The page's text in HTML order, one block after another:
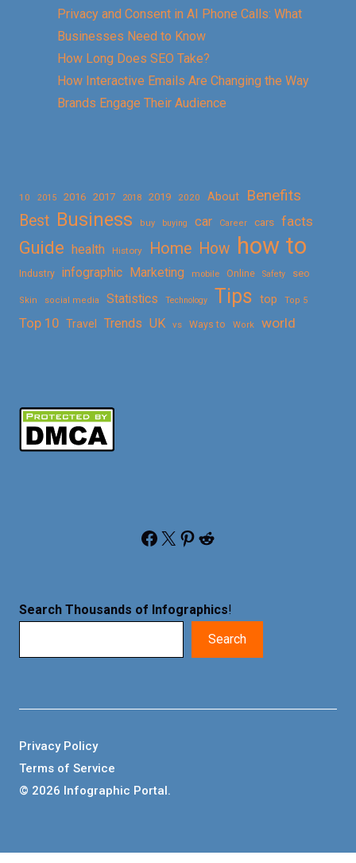
Privacy and Consent in AI Phone Calls: What
Businesses Need to Know
How Long Does SEO Take?
How Interactive Emails Are Changing the Way
Brands Engage Their Audience
10 2015 2016 2017 2018 2019 2020 About
Benefits
Best Business buy buying car Career cars facts
Guide health History Home How how to
Industry infographic Marketing mobile Online Safety seo
Skin social media Statistics Technology Tips top Top 5
Top 10 Travel Trends UK vs Ways to Work world
Facebook X Pinterest Reddit
Search Thousands of Infographics!
Search
© 2026 Infographic Portal.
Privacy Policy
Terms of Service